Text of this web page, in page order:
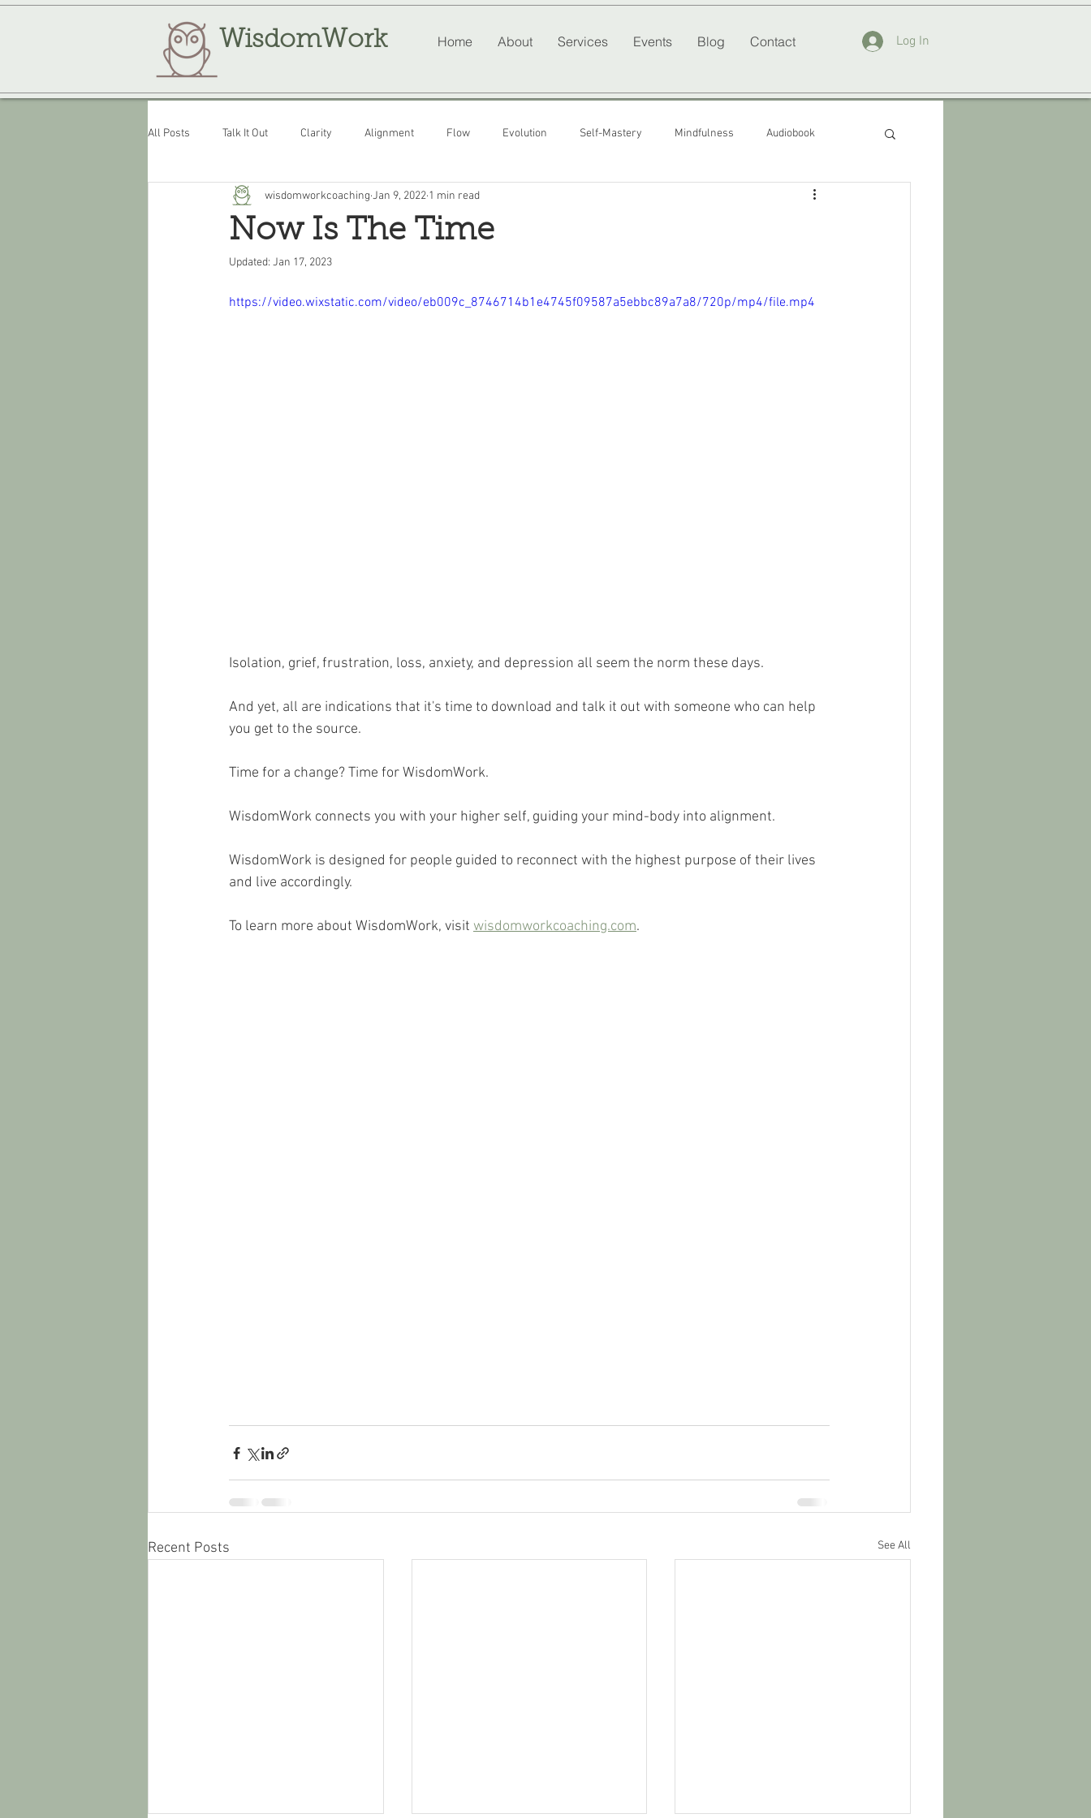
WisdomWork Home About Services Events Blog Contact Log In
All Posts Talk It Out Clarity Alignment Flow Evolution Self-Mastery Mindfulness Audiobook
WisdomWork
Now Is The Time
wisdomworkcoaching Jan 9, 2022 1 min read
Updated: Jan 17, 2023
https://video.wixstatic.com/video/eb009c_8746714b1e4745f09587a5ebbc89a7a8/720p/mp4/file.mp4
Isolation, grief, frustration, loss, anxiety, and depression all seem the norm these days.
And yet, all are indications that it's time to download and talk it out with someone who can help
you get to the source.
Time for a change? Time for WisdomWork.
WisdomWork connects you with your higher self, guiding your mind-body into alignment.
WisdomWork is designed for people guided to reconnect with the highest purpose of their lives
and live accordingly.
To learn more about WisdomWork, visit wisdomworkcoaching.com.
Recent Posts See All